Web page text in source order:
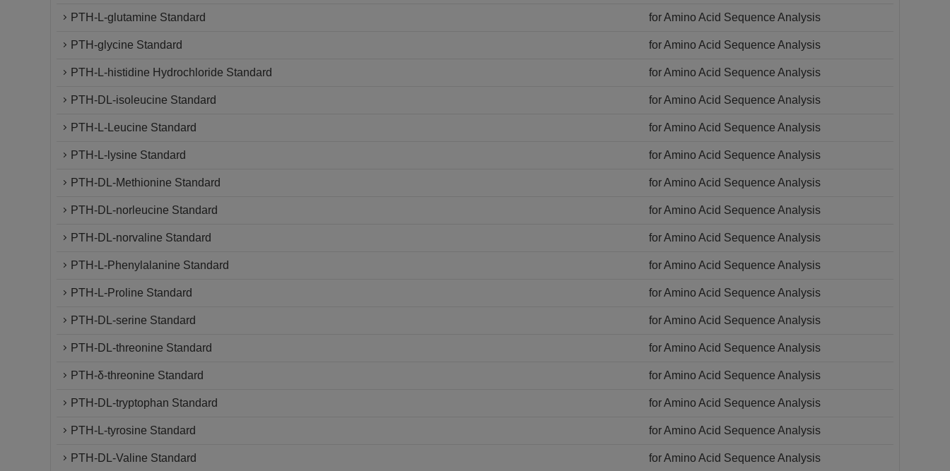
PTH-L-glutamine Standard for Amino Acid Sequence Analysis
PTH-glycine Standard for Amino Acid Sequence Analysis
PTH-L-histidine Hydrochloride Standard for Amino Acid Sequence Analysis
PTH-DL-isoleucine Standard for Amino Acid Sequence Analysis
PTH-L-Leucine Standard for Amino Acid Sequence Analysis
PTH-L-lysine Standard for Amino Acid Sequence Analysis
PTH-DL-Methionine Standard for Amino Acid Sequence Analysis
PTH-DL-norleucine Standard for Amino Acid Sequence Analysis
PTH-DL-norvaline Standard for Amino Acid Sequence Analysis
PTH-L-Phenylalanine Standard for Amino Acid Sequence Analysis
PTH-L-Proline Standard for Amino Acid Sequence Analysis
PTH-DL-serine Standard for Amino Acid Sequence Analysis
PTH-DL-threonine Standard for Amino Acid Sequence Analysis
PTH-δ-threonine Standard for Amino Acid Sequence Analysis
PTH-DL-tryptophan Standard for Amino Acid Sequence Analysis
PTH-L-tyrosine Standard for Amino Acid Sequence Analysis
PTH-DL-Valine Standard for Amino Acid Sequence Analysis